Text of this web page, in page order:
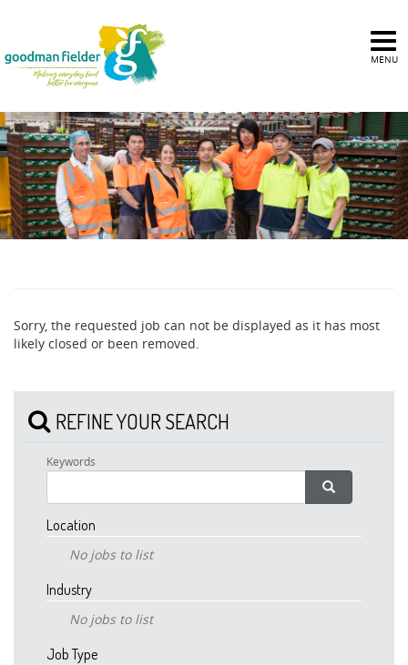
MENU
Sorry, the requested job can not be displayed as it has most
likely closed or been removed.
REFINE YOUR SEARCH
Keywords
Location
No jobs to list
Industry
No jobs to list
Job Type